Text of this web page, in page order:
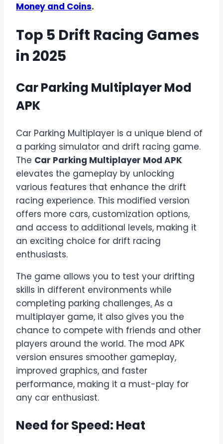
Money and Coins.
Top 5 Drift Racing Games
in 2025
Car Parking Multiplayer Mod
APK
Car Parking Multiplayer is a unique blend of
a parking simulator and drift racing game.
The Car Parking Multiplayer Mod APK
elevates the gameplay by unlocking
various features that enhance the drift
racing experience. This modified version
offers more cars, customization options,
and access to additional levels, making it
an exciting choice for drift racing
enthusiasts.
The game allows you to test your drifting
skills in different environments while
completing parking challenges. As a
multiplayer game, it also gives you the
chance to compete with friends and other
players around the world. The mod APK
version ensures smoother gameplay,
improved graphics, and faster
performance, making it a must-play for
any car enthusiast.
Need for Speed: Heat